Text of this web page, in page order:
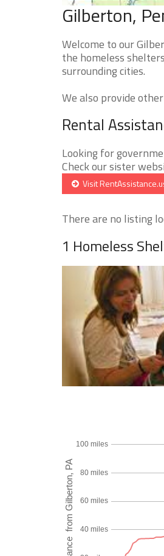
Gilberton,
Welcome to our
the homeless
surrounding cities.
We also provide
Rental
Looking for
Check our sister
Visit
There are no listing
1 Homeless